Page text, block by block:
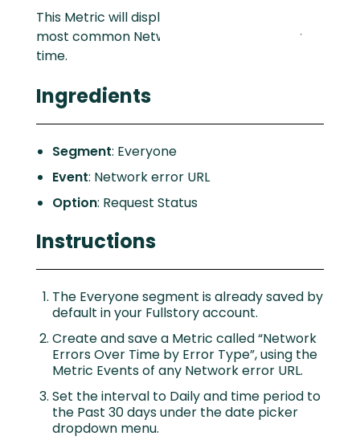
This Metric will display how frequently the
most common Network errors occur over
time.
Ingredients
Segment: Everyone
Event: Network error URL
Option: Request Status
Instructions
The Everyone segment is already saved by
default in your Fullstory account.
Create and save a Metric called “Network
Errors Over Time by Error Type”, using the
Metric Events of any Network error URL.
Set the interval to Daily and time period to
the Past 30 days under the date picker
dropdown menu.